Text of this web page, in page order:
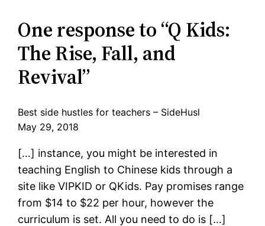
One response to “Q Kids:
The Rise, Fall, and
Revival”
Best side hustles for teachers – SideHusl
May 29, 2018
[…] instance, you might be interested in
teaching English to Chinese kids through a
site like VIPKID or QKids. Pay promises range
from $14 to $22 per hour, however the
curriculum is set. All you need to do is […]